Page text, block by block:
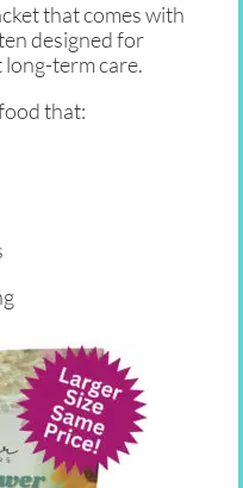
that comes with
designed for
term care.
that: